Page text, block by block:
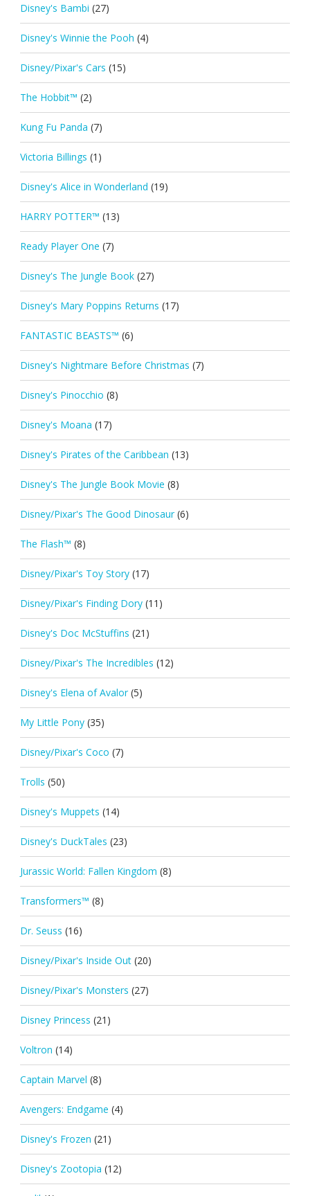
Disney's Bambi (27)
Disney's Winnie the Pooh (4)
Disney/Pixar's Cars (15)
The Hobbit™ (2)
Kung Fu Panda (7)
Victoria Billings (1)
Disney's Alice in Wonderland (19)
HARRY POTTER™ (13)
Ready Player One (7)
Disney's The Jungle Book (27)
Disney's Mary Poppins Returns (17)
FANTASTIC BEASTS™ (6)
Disney's Nightmare Before Christmas (7)
Disney's Pinocchio (8)
Disney's Moana (17)
Disney's Pirates of the Caribbean (13)
Disney's The Jungle Book Movie (8)
Disney/Pixar's The Good Dinosaur (6)
The Flash™ (8)
Disney/Pixar's Toy Story (17)
Disney/Pixar's Finding Dory (11)
Disney's Doc McStuffins (21)
Disney/Pixar's The Incredibles (12)
Disney's Elena of Avalor (5)
My Little Pony (35)
Disney/Pixar's Coco (7)
Trolls (50)
Disney's Muppets (14)
Disney's DuckTales (23)
Jurassic World: Fallen Kingdom (8)
Transformers™ (8)
Dr. Seuss (16)
Disney/Pixar's Inside Out (20)
Disney/Pixar's Monsters (27)
Disney Princess (21)
Voltron (14)
Captain Marvel (8)
Avengers: Endgame (4)
Disney's Frozen (21)
Disney's Zootopia (12)